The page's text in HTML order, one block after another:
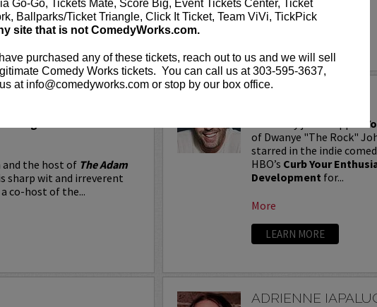
Go-Go, Tickets Mate, Score Big, Event Tickets Center, Ticket
Ballparks/Ticket Triangle, Click It Ticket, Team ViVi, TickPick
site that is not ComedyWorks.com.
purchased any of these tickets, reach out to us and we will sell
Comedy Works tickets. You can call us at 303-595-3637,
at info@comedyworks.com or stop by our box office.
More
in the first five
and the host of The Adam
sharp wit and irreverent
co-host of the...
of Dwanye "The Rock"
starred in the indie
HBO’s Curb Your
Development for...
More
LEARN MORE
ADRIENNE